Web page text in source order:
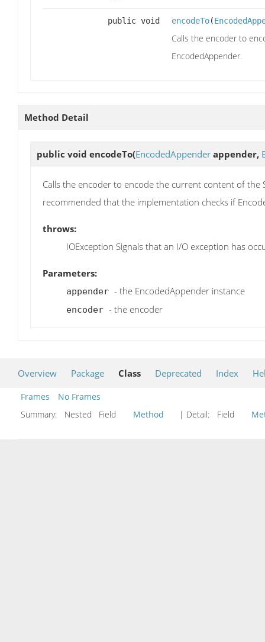
public void encodeTo(
Calls the encoder to
EncodedAppender.
Method Detail
public void encodeTo(EncodedAppender appender,
Calls the encoder to encode the current content of the
recommended that the implementation checks if
throws:
IOException Signals that an I/O exception has
Parameters:
appender - the EncodedAppender instance
encoder - the encoder
Overview Package Class Deprecated Index
Frames
No Frames
Summary:
Nested Field Method | Detail: Field